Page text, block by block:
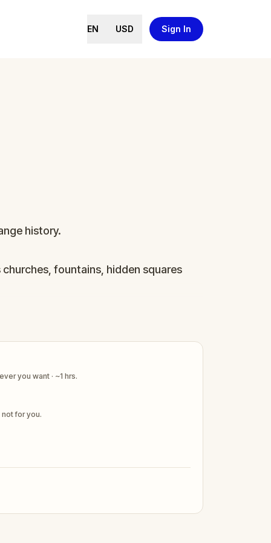
EN USD Sign In
history.
fountains, hidden squares
you want · ~1 hrs.
for you.